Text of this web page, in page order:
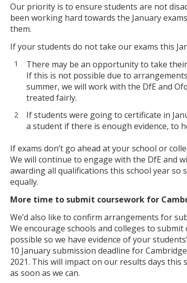
Our priority is to ensure students are not
been working hard towards the January
them.
If your students do not take our exams this
There may be an opportunity to take
If this is not possible due to
summer, we will work with the DfE and
treated fairly.
If students were going to certificate in
a student if there is enough evidence, to
If exams don’t go ahead at your school or
We will continue to engage with the DfE and
awarding all qualifications this school year
equally.
More time to submit coursework for
We’d also like to confirm arrangements for
We encourage schools and colleges to
possible so we have evidence of your
10 January submission deadline for
2021. This will impact on our results days
as soon as we can.